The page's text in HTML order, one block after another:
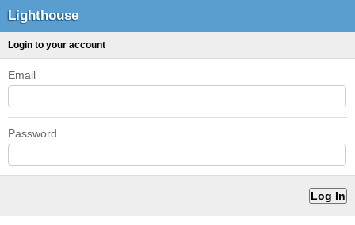
Lighthouse
Login to your account
Email
Password